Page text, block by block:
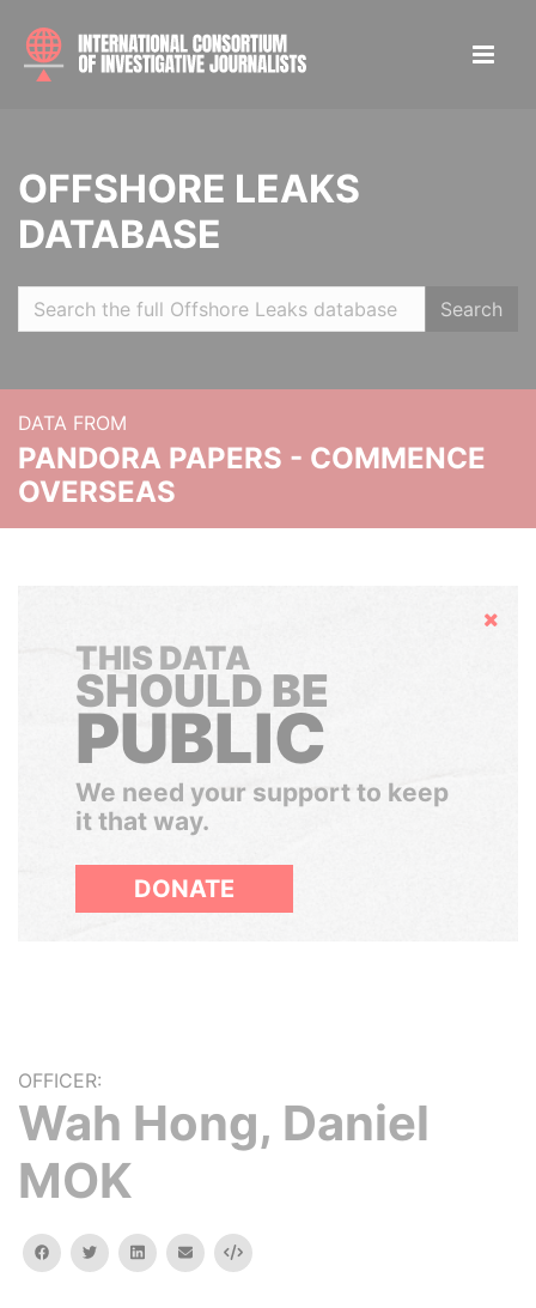
OFFSHORE LEAKS
DATABASE
Search
DATA FROM
PANDORA PAPERS - COMMENCE
OVERSEAS
Hide
THIS DATA
SHOULD BE
PUBLIC
We need your support to keep
it that way.
DONATE
OFFICER:
Wah Hong, Daniel
MOK
facebooktwitterlinkedinemail Embed